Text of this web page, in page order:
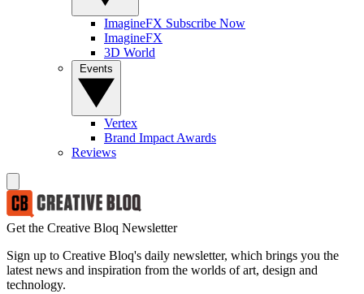
ImagineFX Subscribe Now
ImagineFX
3D World
Vertex
Brand Impact Awards
Reviews
Get the Creative Bloq Newsletter
Sign up to Creative Bloq's daily newsletter, which brings you the
latest news and inspiration from the worlds of art, design and
technology.